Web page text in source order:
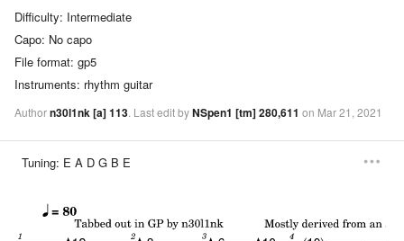
Difficulty: Intermediate
Capo: No capo
File format: gp5
Instruments: rhythm guitar
Authorn30l1nk[a]113. LasteditbyNSpen1 [tm]280,611 on Mar21, 2021
Tuning: E A D G B E